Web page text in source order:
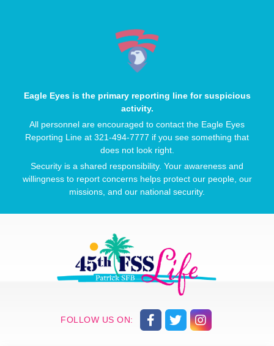
Eagle Eyes is the primary reporting line for suspicious
activity.
All personnel are encouraged to contact the Eagle Eyes
Reporting Line at 321-494-7777 if you see something that
does not look right.
Security is a shared responsibility. Your awareness and
willingness to report concerns helps protect our people, our
missions, and our national security.
FOLLOW US ON: